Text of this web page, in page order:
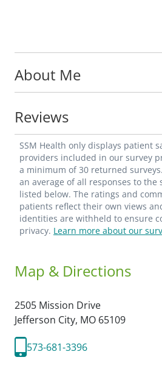
About Me
Reviews
SSM Health only displays patient
providers included in our survey
a minimum of 30 returned
an average of all responses to the
listed below. The ratings and
patients reflect their own views
identities are withheld to ensure
privacy. Learn more about our
Map & Directions
2505 Mission Drive
Jefferson City, MO 65109
573-681-3396